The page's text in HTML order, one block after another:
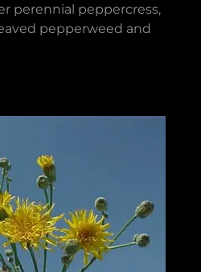
perennial peppercress,
pepperweed and